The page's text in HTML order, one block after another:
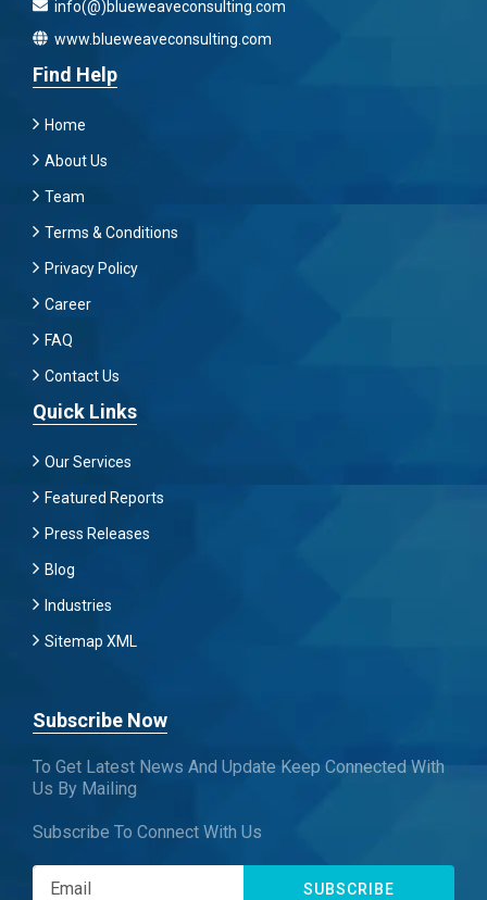
info(@)blueweaveconsulting.com
www.blueweaveconsulting.com
Find Help
Home
About Us
Team
Terms & Conditions
Privacy Policy
Career
FAQ
Contact Us
Quick Links
Our Services
Featured Reports
Press Releases
Blog
Industries
Sitemap XML
Subscribe Now
To Get Latest News And Update Keep Connected With
Us By Mailing
Subscribe To Connect With Us
SUBSCRIBE